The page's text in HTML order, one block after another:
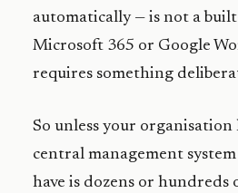
automatically — is not a
Microsoft 365 or Google
requires something
So unless your organisation
central management
have is dozens or